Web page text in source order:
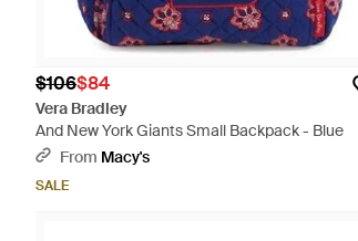
$106$84
Vera Bradley
And New York Giants Small Backpack - Blue
From Macy's
SALE